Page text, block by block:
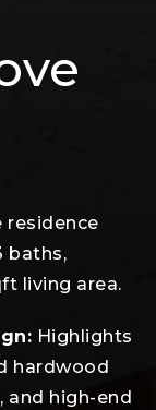
residence
baths,
living area.
Highlights
hardwood
and high-end